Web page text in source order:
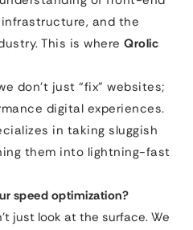
and the
This is where Qrolic
don’t just “fix” websites;
digital experiences.
in taking sluggish
them into lightning-fast
speed optimization?
just look at the surface. We